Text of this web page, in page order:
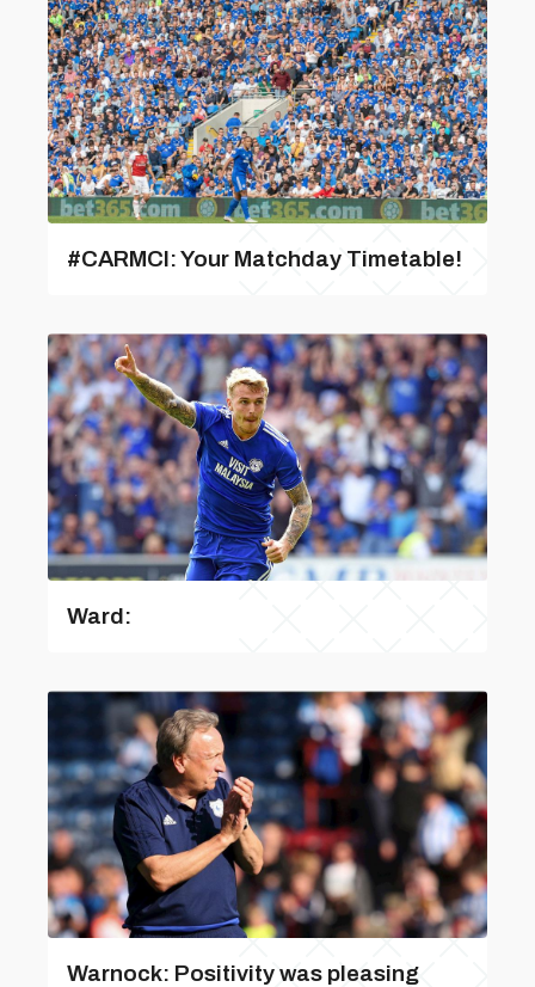
#CARMCI: Your Matchday Timetable!
Ward:
Warnock: Positivity was pleasing